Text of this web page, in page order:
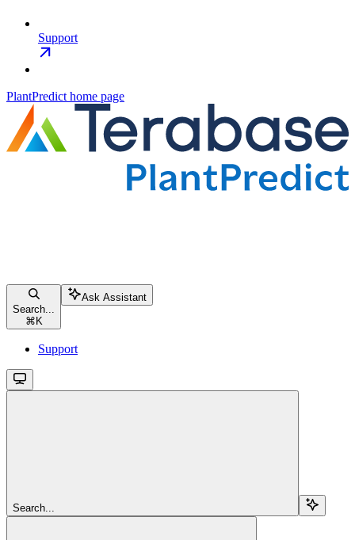
Support
PlantPredict home page
Search...
⌘K
Ask Assistant
Support
Search...